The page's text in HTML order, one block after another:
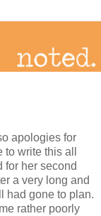
apologies for
write this all
for her second
a very long and
had gone to plan.
rather poorly